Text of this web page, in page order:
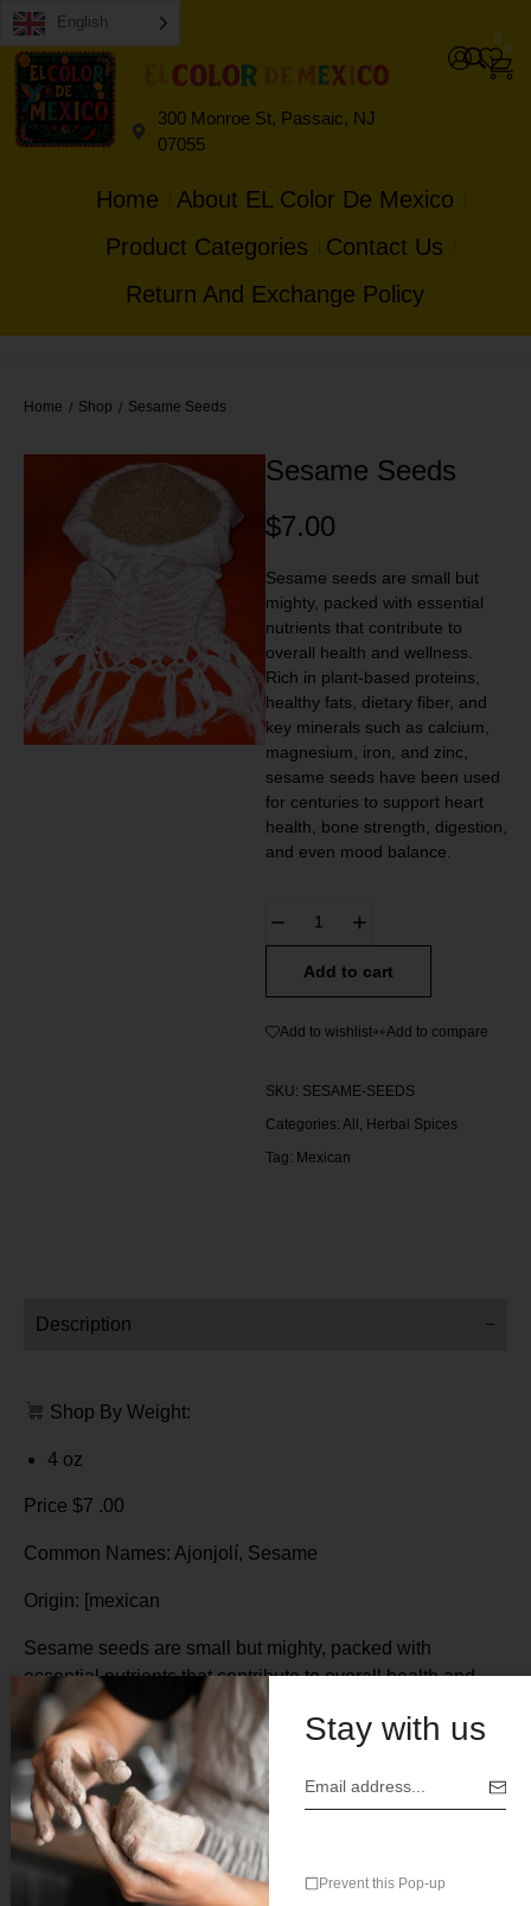
English
300 Monroe St, Passaic, NJ
07055
0
0
Home
About EL Color De Mexico
Product Categories
Contact Us
Return And Exchange Policy
Home / Shop / Sesame Seeds
Sesame Seeds
$7.00
Sesame seeds are small but
mighty, packed with essential
nutrients that contribute to
overall health and wellness.
Rich in plant-based proteins,
healthy fats, dietary fiber, and
key minerals such as calcium,
magnesium, iron, and zinc,
sesame seeds have been used
for centuries to support heart
health, bone strength, digestion,
and even mood balance.
Add to cart
Add to wishlist Add to compare
SKU: SESAME-SEEDS
Categories: All, Herbal Spices
Tag: Mexican
Description
Shop By Weight:
4 oz
Price $7 .00
Common Names: Ajonjolí, Sesame
Origin: [mexican
Sesame seeds are small but mighty, packed with
essential nutrients that contribute to overall health and
wellness. Rich in plant-based proteins, healthy fats,
dietary fiber, and key minerals such as calcium,
magnesium, iron, and zinc, sesame seeds have been
used for centuries to support heart health, bone strength,
digestion, and even mood balance.
Whether consumed whole, ground, or as an oil, ajonjolí is
a versatile and powerful superfood.
Stay with us
Prevent this Pop-up